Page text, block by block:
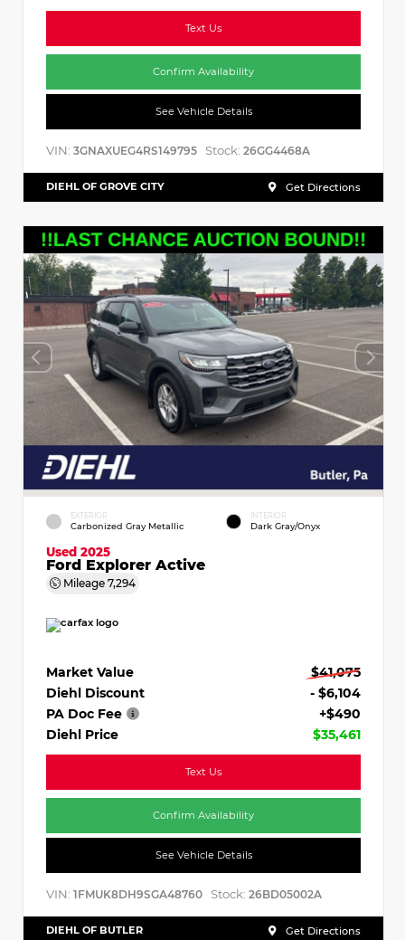
Text Us
Confirm Availability
See Vehicle Details
VIN: 3GNAXUEG4RS149795 Stock: 26GG4468A
DIEHL OF GROVE CITY Get Directions
EXTERIOR
Carbonized Gray Metallic
INTERIOR
Dark Gray/Onyx
Used 2025
Ford Explorer Active
Mileage 7,294
Market Value
$41,075
Diehl Discount
- $6,104
PA Doc Fee
+$490
Diehl Price
$35,461
Text Us
Confirm Availability
See Vehicle Details
VIN: 1FMUK8DH9SGA48760 Stock: 26BD05002A
DIEHL OF BUTLER Get Directions